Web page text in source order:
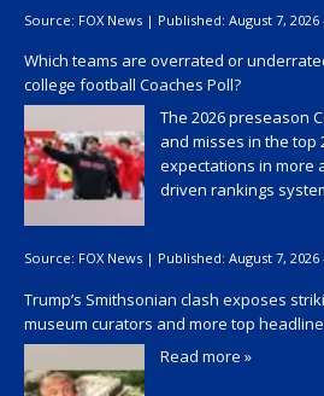
Source: FOX News | Published: August 7, 2026
Which teams are overrated or
college football Coaches Poll?
The 2026 preseason
and misses in the top
expectations in more
driven rankings
Source: FOX News | Published: August 7, 2026
Trump’s Smithsonian clash exposes
museum curators and more top
Read more »